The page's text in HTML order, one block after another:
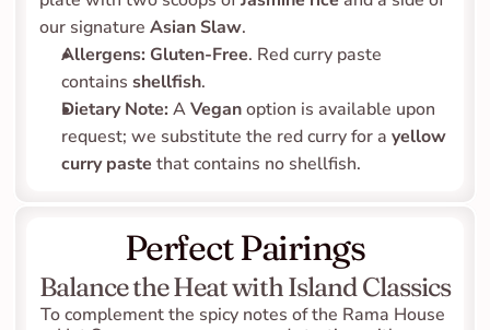
our signature Asian Slaw.
Allergens: Gluten-Free. Red curry paste
contains shellfish.
Dietary Note: A Vegan option is available upon
request; we substitute the red curry for a yellow
curry paste that contains no shellfish.
Perfect Pairings
Balance the Heat with Island Classics
To complement the spicy notes of the Rama House